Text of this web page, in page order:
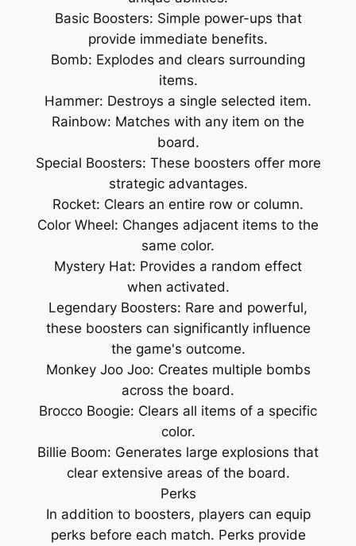
Basic Boosters: Simple power-ups that
provide immediate benefits.
Bomb: Explodes and clears surrounding
items.
Hammer: Destroys a single selected item.
Rainbow: Matches with any item on the
board.
Special Boosters: These boosters offer more
strategic advantages.
Rocket: Clears an entire row or column.
Color Wheel: Changes adjacent items to the
same color.
Mystery Hat: Provides a random effect
when activated.
Legendary Boosters: Rare and powerful,
these boosters can significantly influence
the game's outcome.
Monkey Joo Joo: Creates multiple bombs
across the board.
Brocco Boogie: Clears all items of a specific
color.
Billie Boom: Generates large explosions that
clear extensive areas of the board.
Perks
In addition to boosters, players can equip
perks before each match. Perks provide